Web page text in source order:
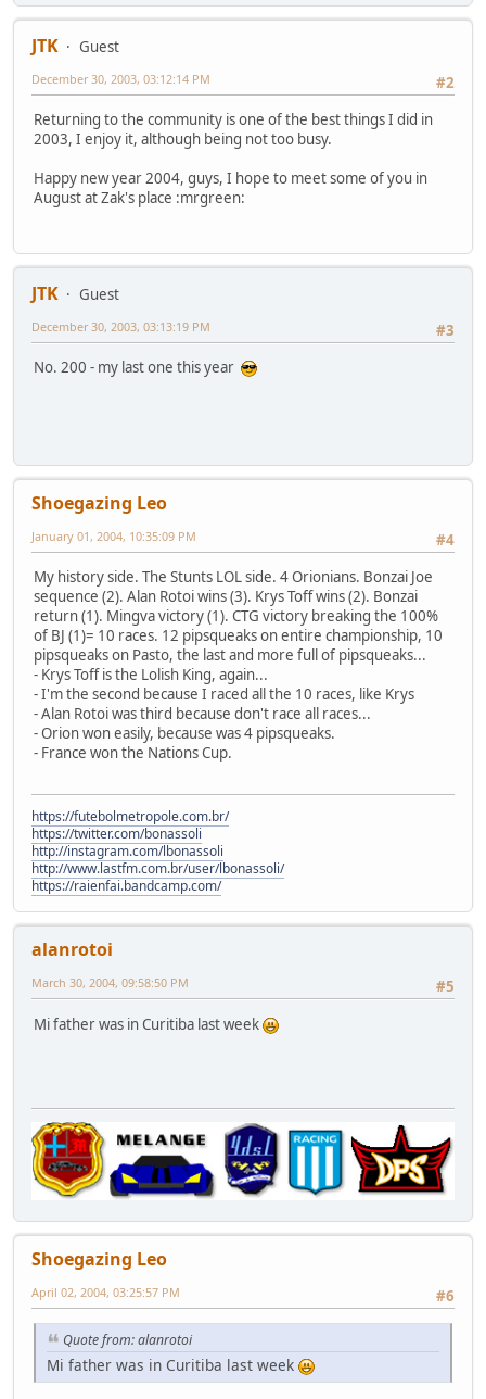
JTK
Guest
#2
December 30, 2003, 03:12:14 PM
Returning to the community is one of the best things I did in
2003, I enjoy it, although being not too busy.
Happy new year 2004, guys, I hope to meet some of you in
August at Zak's place :mrgreen:
JTK
Guest
#3
December 30, 2003, 03:13:19 PM
No. 200 - my last one this year
Shoegazing Leo
#4
January 01, 2004, 10:35:09 PM
My history side. The Stunts LOL side. 4 Orionians. Bonzai Joe
sequence (2). Alan Rotoi wins (3). Krys Toff wins (2). Bonzai
return (1). Mingva victory (1). CTG victory breaking the 100%
of BJ (1)= 10 races. 12 pipsqueaks on entire championship, 10
pipsqueaks on Pasto, the last and more full of pipsqueaks...
- Krys Toff is the Lolish King, again...
- I'm the second because I raced all the 10 races, like Krys
- Alan Rotoi was third because don't race all races...
- Orion won easily, because was 4 pipsqueaks.
- France won the Nations Cup.
https://futebolmetropole.com.br/
https://twitter.com/bonassoli
http://instagram.com/lbonassoli
http://www.lastfm.com.br/user/lbonassoli/
https://raienfai.bandcamp.com/
alanrotoi
#5
March 30, 2004, 09:58:50 PM
Mi father was in Curitiba last week
Shoegazing Leo
#6
April 02, 2004, 03:25:57 PM
Quote from: alanrotoi
Mi father was in Curitiba last week